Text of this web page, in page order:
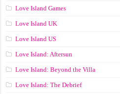
Love Island Games
Love Island UK
Love Island US
Love Island: Aftersun
Love Island: Beyond the Villa
Love Island: The Debrief